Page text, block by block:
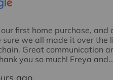
first home purchase, and
we all made it over the
Great communication
you so much! Freya and